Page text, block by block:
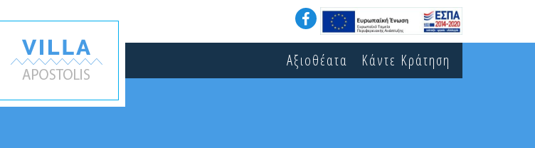
Αξιοθέατα Κάντε Κράτηση